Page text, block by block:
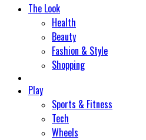
The Look
Health
Beauty
Fashion & Style
Shopping
Play
Sports & Fitness
Tech
Wheels